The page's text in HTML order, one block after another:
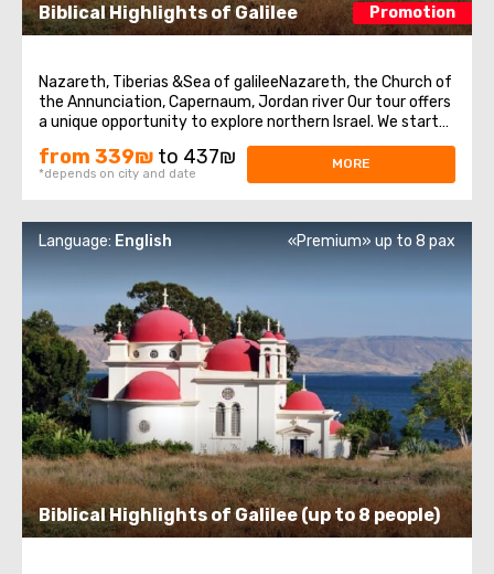
Biblical Highlights of Galilee Promotion
Nazareth, Tiberias &Sea of galileeNazareth, the Church of
the Annunciation, Capernaum, Jordan river Our tour offers
a unique opportunity to explore northern Israel. We start
from the village of Nazareth, where Jesus spent his early
days. Then we visit the Church of Annunciation,
from 339₪ to 437₪
*depends on city and date
MORE
Biblical Highlights of Galilee (up to 8 people)
Language: English «Premium» up to 8 pax